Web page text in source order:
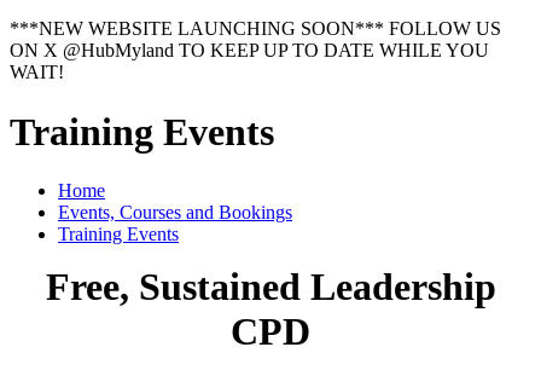
***NEW WEBSITE LAUNCHING SOON*** FOLLOW US
ON X @HubMyland TO KEEP UP TO DATE WHILE YOU
WAIT!
Training Events
Home
Events, Courses and Bookings
Training Events
Free, Sustained Leadership
CPD